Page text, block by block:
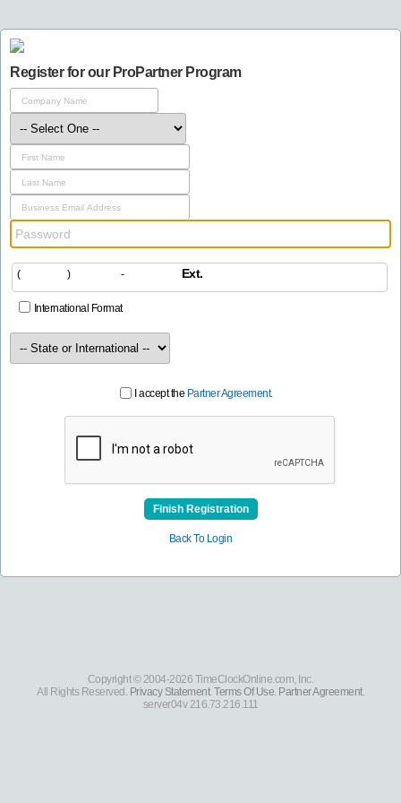
Register for our ProPartner Program
( ) - Ext.
International Format
I accept the Partner Agreement.
Finish Registration
Back To Login
Copyright © 2004-2026 TimeClockOnline.com, Inc.
All Rights Reserved. Privacy Statement. Terms Of Use Partner Agreement.
server04v 216.73.216.111